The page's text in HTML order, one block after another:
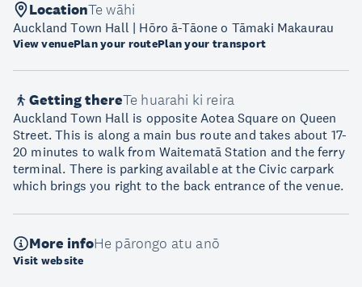
LocationTe wāhi
Auckland Town Hall | Hōro ā-Tāone o Tāmaki Makaurau
View venuePlan your routePlan your transport
Getting thereTe huarahi ki reira
Auckland Town Hall is opposite Aotea Square on Queen
Street. This is along a main bus route and takes about 17-
20 minutes to walk from Waitematā Station and the ferry
terminal. There is parking available at the Civic carpark
which brings you right to the back entrance of the venue.
More infoHe pārongo atu anō
Visit website